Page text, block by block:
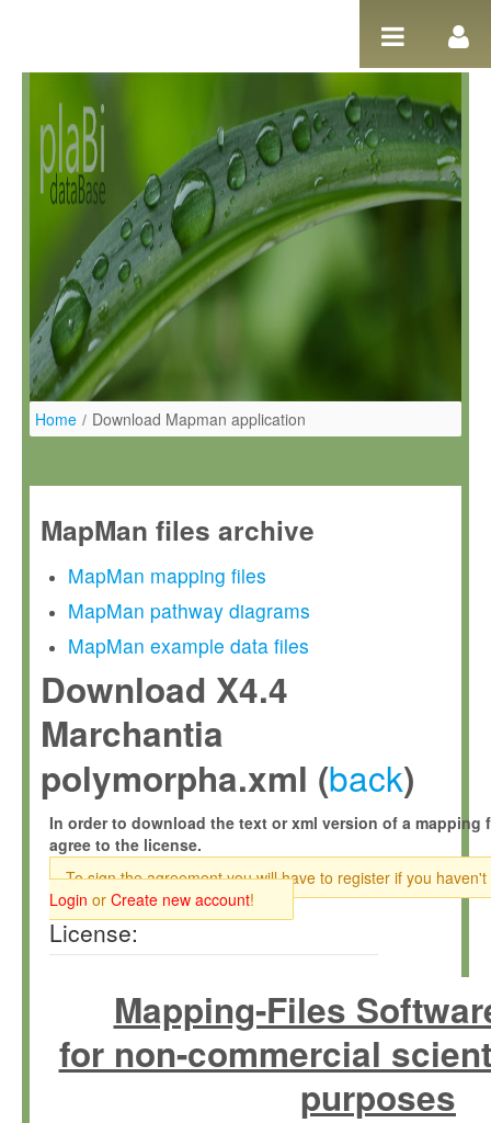
Home / Download Mapman application
MapMan files archive
MapMan mapping files
MapMan pathway diagrams
MapMan example data files
Download X4.4
Marchantia
polymorpha.xml (back)
In order to download the text or xml version of a mapping
agree to the license.
To sign the agreement you will have to register if you haven't
Login or Create new account!
License:
Mapping-Files
for non-commercial
purposes